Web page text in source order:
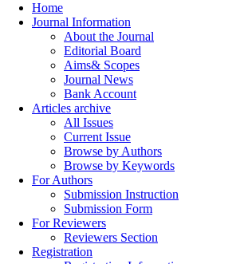
Home
Journal Information
About the Journal
Editorial Board
Aims& Scopes
Journal News
Bank Account
Articles archive
All Issues
Current Issue
Browse by Authors
Browse by Keywords
For Authors
Submission Instruction
Submission Form
For Reviewers
Reviewers Section
Registration